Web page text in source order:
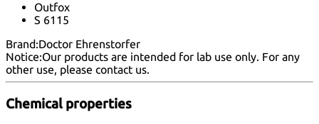
Outfox
S 6115
Brand:Doctor Ehrenstorfer
Notice:Our products are intended for lab use only. For any
other use, please contact us.
Chemical properties